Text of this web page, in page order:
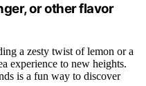
or other flavor
a zesty twist of lemon or a
experience to new heights.
is a fun way to discover